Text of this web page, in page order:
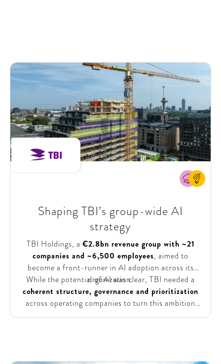
Shaping TBI’s group-wide AI
strategy
TBI Holdings, a €2.8bn revenue group with ~21
companies and ~6,500 employees, aimed to
become a front-runner in AI adoption across its
organization.
While the potential of AI was clear, TBI needed a
coherent structure, governance and prioritization
across operating companies to turn this ambition
into action. They needed a clear, group-wide